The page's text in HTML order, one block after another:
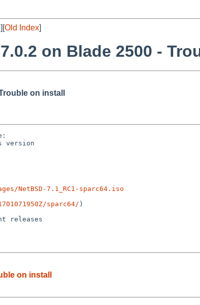
][Old Index]
on Blade 2500 -
on install
version
NetBSD-7.1_RC1-sparc64.iso
sparc64/ )
releases
on install